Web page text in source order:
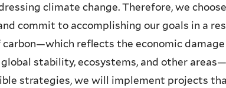
climate change. Therefore, we
commit to accomplishing our goals in a
reflects the economic damage
stability, ecosystems, and other
strategies, we will implement projects